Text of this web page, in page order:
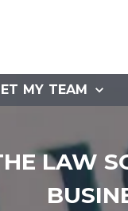
MY TEAM
LAW